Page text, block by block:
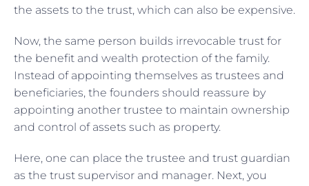
the assets to the trust, which can also be expensive.
Now, the same person builds irrevocable trust for
the benefit and wealth protection of the family.
Instead of appointing themselves as trustees and
beneficiaries, the founders should reassure by
appointing another trustee to maintain ownership
and control of assets such as property.
Here, one can place the trustee and trust guardian
as the trust supervisor and manager. Next, you